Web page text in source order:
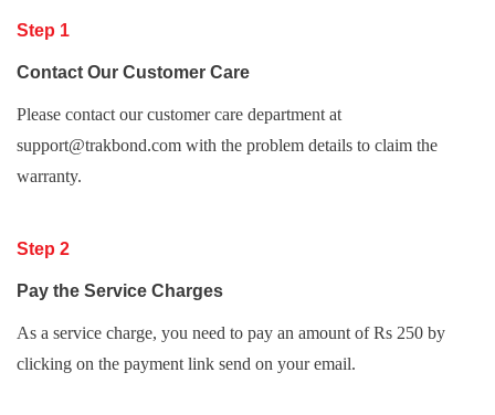
Step 1
Contact Our Customer Care
Please contact our customer care department at
support@trakbond.com with the problem details to claim the
warranty.
Step 2
Pay the Service Charges
As a service charge, you need to pay an amount of Rs 250 by
clicking on the payment link send on your email.